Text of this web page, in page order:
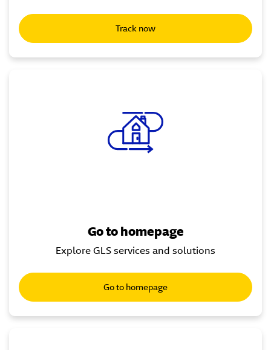
Track now
Go to homepage
Explore GLS services and solutions
Go to homepage